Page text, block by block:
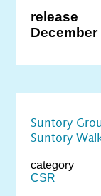
release
December
Suntory
Suntory
category
CSR